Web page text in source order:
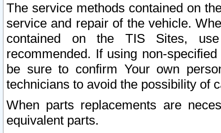
The service methods contained on
service and repair of the vehicle.
contained on the TIS Sites,
recommended. If using non-
be sure to confirm Your own
technicians to avoid the possibility of
When parts replacements are
equivalent parts.